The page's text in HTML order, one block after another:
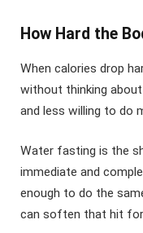
How Hard the
When calories drop
without thinking
and less willing to do
Water fasting is the
immediate and
enough to do the
can soften that hit for